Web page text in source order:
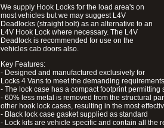
We supply Hook Locks for the load area's on
most vehicles but we may suggest L4V
Deadlocks (straight bolt) as an alternative to an
L4V Hook Lock where necessary. The L4V
Deadlock is recommended for use on the
vehicles cab doors also.
Key Features:
- Designed and manufactured exclusively for
Locks 4 Vans to meet the demanding
- The lock case has a compact footprint permitting
- 60% less metal is removed from the structural
other hook lock cases, resulting in the most
- Black lock case gasket supplied as standard
- Lock kits are vehicle specific and contain all the